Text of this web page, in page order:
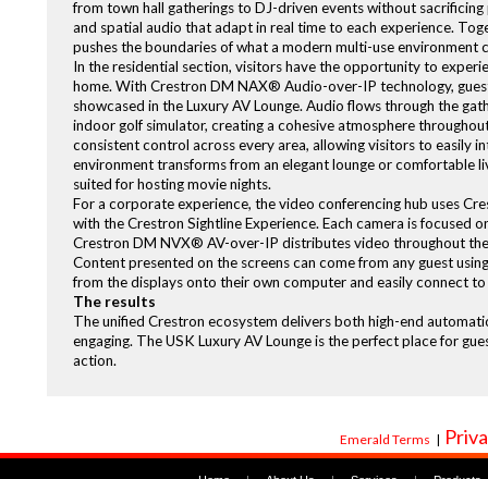
from town hall gatherings to DJ-driven events without
and spatial audio that adapt in real time to each experience.
pushes the boundaries of what a modern multi-use environment
In the residential section, visitors have the opportunity to
home. With Crestron DM NAX® Audio-over-IP technology,
showcased in the Luxury AV Lounge. Audio flows through the
indoor golf simulator, creating a cohesive atmosphere
consistent control across every area, allowing visitors to easily
environment transforms from an elegant lounge or comfortable
suited for hosting movie nights.
For a corporate experience, the video conferencing hub uses
with the Crestron Sightline Experience. Each camera is
Crestron DM NVX® AV-over-IP distributes video throughout
Content presented on the screens can come from any guest
from the displays onto their own computer and easily connect
The results
The unified Crestron ecosystem delivers both high-end
engaging. The USK Luxury AV Lounge is the perfect place for
action.
Emerald Terms |